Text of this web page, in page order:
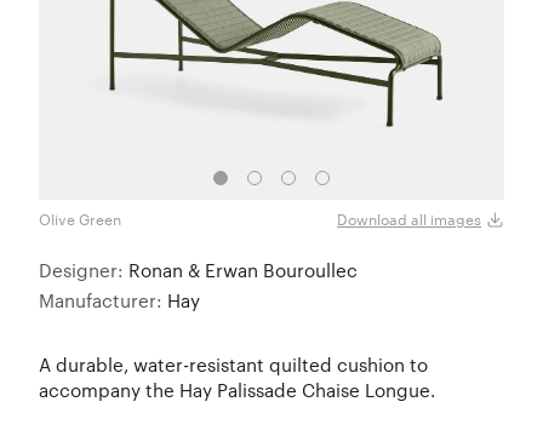
Olive Green Download all images
Designer: Ronan & Erwan Bouroullec
Manufacturer: Hay
A durable, water-resistant quilted cushion to
accompany the Hay Palissade Chaise Longue.